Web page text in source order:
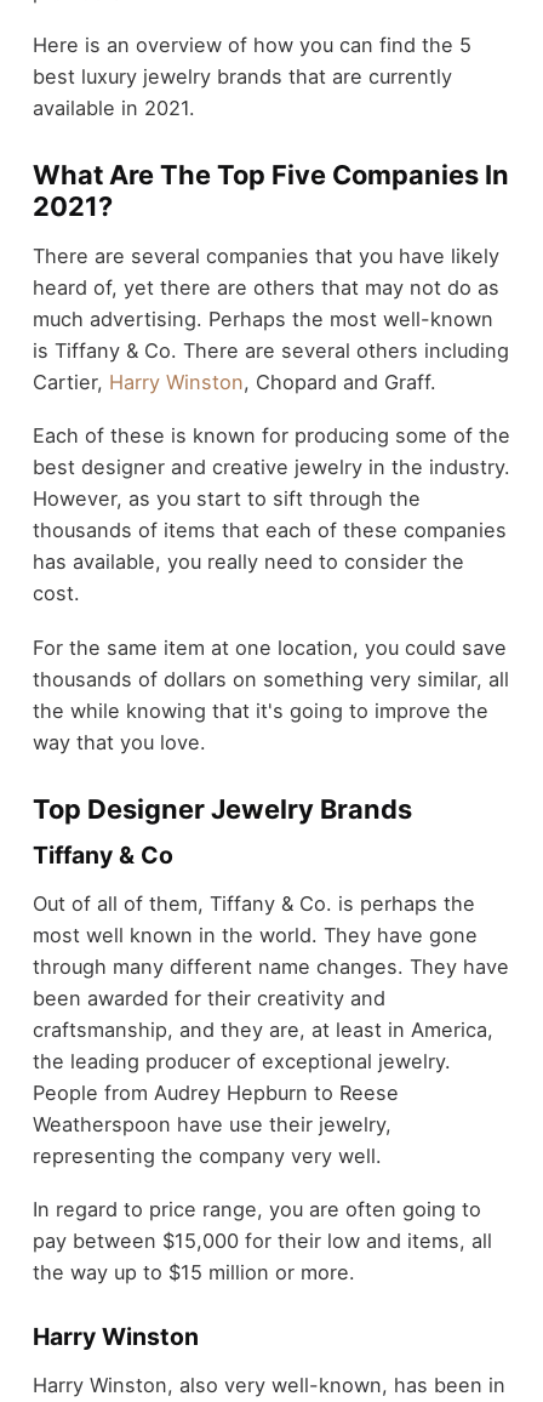
Here is an overview of how you can find the 5
best luxury jewelry brands that are currently
available in 2021.
What Are The Top Five Companies In
2021?
There are several companies that you have likely
heard of, yet there are others that may not do as
much advertising. Perhaps the most well-known
is Tiffany & Co. There are several others including
Cartier, Harry Winston, Chopard and Graff.
Each of these is known for producing some of the
best designer and creative jewelry in the industry.
However, as you start to sift through the
thousands of items that each of these companies
has available, you really need to consider the
cost.
For the same item at one location, you could save
thousands of dollars on something very similar, all
the while knowing that it's going to improve the
way that you love.
Top Designer Jewelry Brands
Tiffany & Co
Out of all of them, Tiffany & Co. is perhaps the
most well known in the world. They have gone
through many different name changes. They have
been awarded for their creativity and
craftsmanship, and they are, at least in America,
the leading producer of exceptional jewelry.
People from Audrey Hepburn to Reese
Weatherspoon have use their jewelry,
representing the company very well.
In regard to price range, you are often going to
pay between $15,000 for their low and items, all
the way up to $15 million or more.
Harry Winston
Harry Winston, also very well-known, has been in